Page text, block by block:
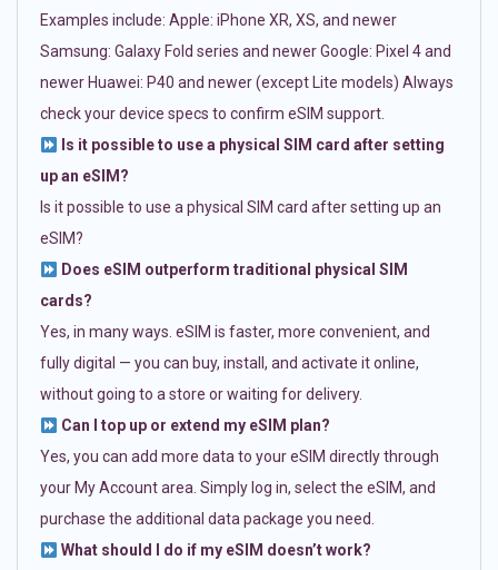
Examples include: Apple: iPhone XR, XS, and newer
Samsung: Galaxy Fold series and newer Google: Pixel 4 and
newer Huawei: P40 and newer (except Lite models) Always
check your device specs to confirm eSIM support.
Is it possible to use a physical SIM card after setting
up an eSIM?
Is it possible to use a physical SIM card after setting up an
eSIM?
Does eSIM outperform traditional physical SIM
cards?
Yes, in many ways. eSIM is faster, more convenient, and
fully digital — you can buy, install, and activate it online,
without going to a store or waiting for delivery.
Can I top up or extend my eSIM plan?
Yes, you can add more data to your eSIM directly through
your My Account area. Simply log in, select the eSIM, and
purchase the additional data package you need.
What should I do if my eSIM doesn’t work?